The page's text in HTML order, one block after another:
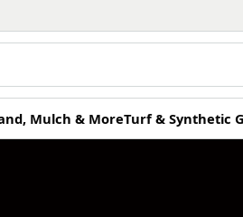
Mulch & MoreTurf & Synthetic